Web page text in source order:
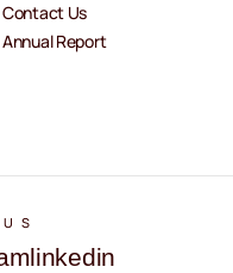
Contact Us
Annual Report
linkedin